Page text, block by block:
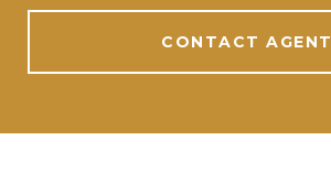
CONTACT AGENT